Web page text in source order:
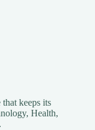
keeps its
Health,